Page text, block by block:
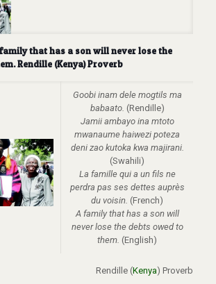
that has a son will never lose the
Rendille (Kenya) Proverb
Goobi inam dele mogtils ma
babaato. (Rendille)
Jamii ambayo ina mtoto
mwanaume haiwezi poteza
deni zao kutoka kwa majirani.
(Swahili)
La famille qui a un fils ne
perdra pas ses dettes auprès
du voisin. (French)
A family that has a son will
never lose the debts owed to
them. (English)
Rendille (Kenya) Proverb